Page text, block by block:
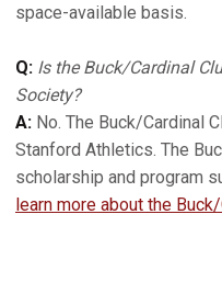
space-available basis.
Q: Is the Buck/Cardinal
Society?
A: No. The Buck/Cardinal
Stanford Athletics. The
scholarship and program
learn more about the